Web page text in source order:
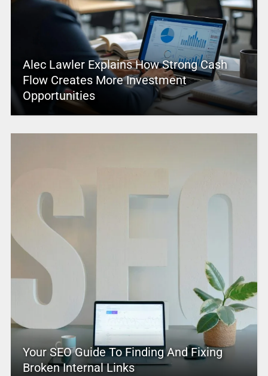
Alec Lawler Explains How Strong Cash
Flow Creates More Investment
Opportunities
Your SEO Guide To Finding And Fixing
Broken Internal Links